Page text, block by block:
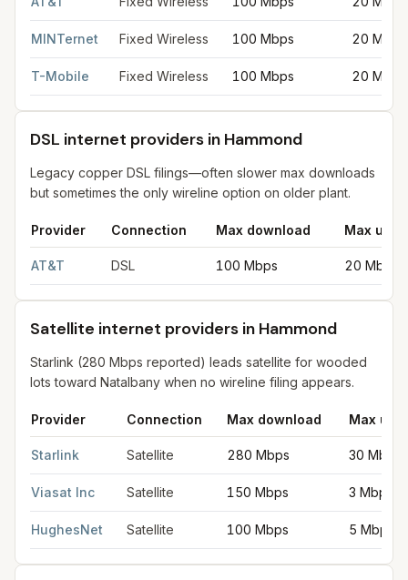
MINTernet Fixed Wireless 100 Mbps 20 Mbps
T-Mobile Fixed Wireless 100 Mbps 20 Mbps
DSL internet providers in Hammond
Legacy copper DSL filings—often slower max downloads
but sometimes the only wireline option on older plant.
Provider Connection Max download Max
AT&T DSL 100 Mbps 20 Mbps
Satellite internet providers in Hammond
Starlink (280 Mbps reported) leads satellite for wooded
lots toward Natalbany when no wireline filing appears.
Provider Connection Max download Max
Starlink Satellite 280 Mbps 30 Mbps
Viasat Inc Satellite 150 Mbps 3 Mbps
HughesNet Satellite 100 Mbps 5 Mbps